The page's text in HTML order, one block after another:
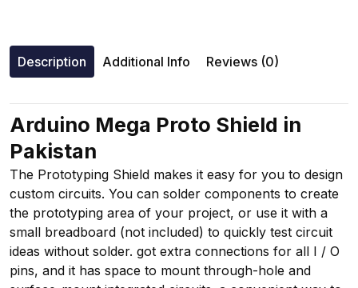
Description Additional Info Reviews (0)
Arduino Mega Proto Shield in
Pakistan
The Prototyping Shield makes it easy for you to design
custom circuits. You can solder components to create
the prototyping area of your project, or use it with a
small breadboard (not included) to quickly test circuit
ideas without solder. got extra connections for all I / O
pins, and it has space to mount through-hole and